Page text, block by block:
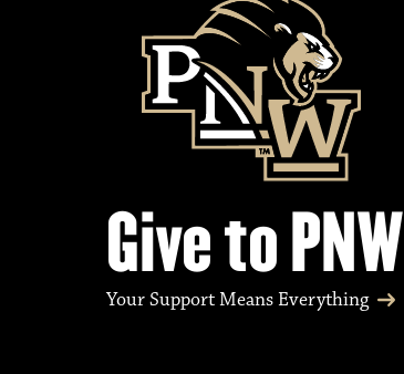
Give to PNW
Your Support Means Everything